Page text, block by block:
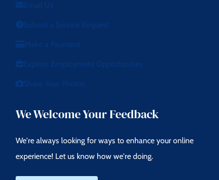
Email Us
Submit a Service Request
Make a Payment
Explore Employment Opportunities
Share Your Photos
We Welcome Your Feedback
We're always looking for ways to enhance your online
experience! Let us know how we're doing.